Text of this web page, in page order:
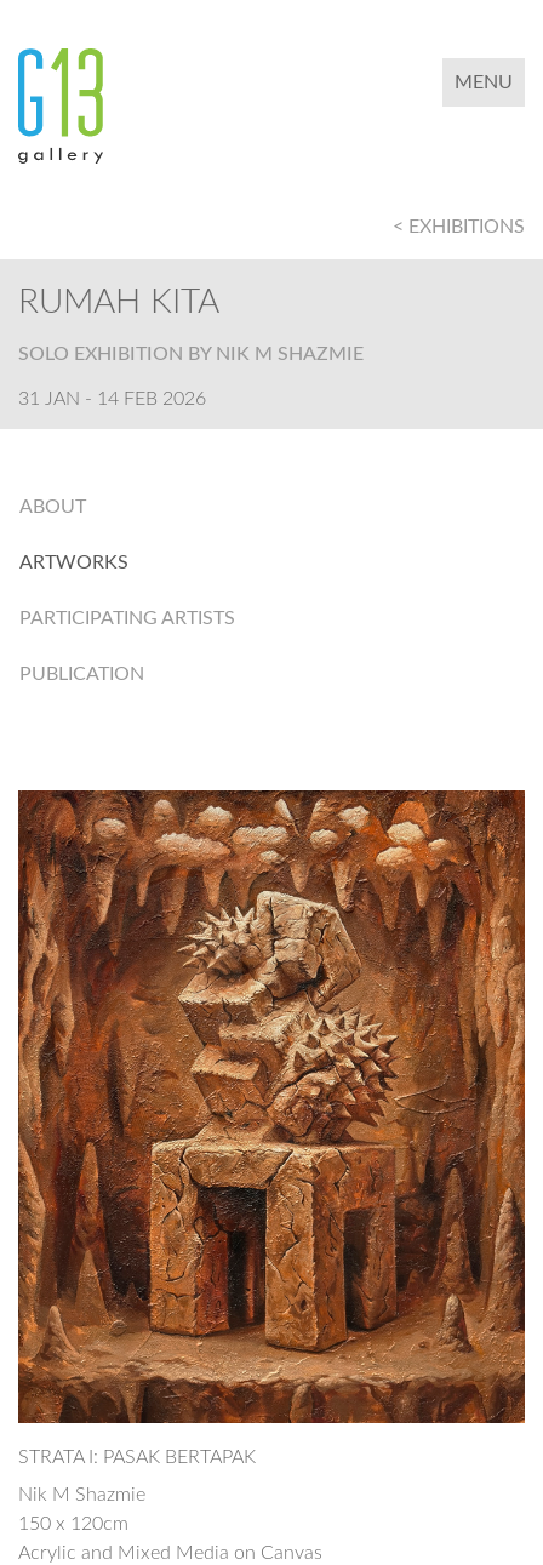
TOGGLE
MENU
< EXHIBITIONS
RUMAH KITA
SOLO EXHIBITION BY NIK M SHAZMIE
31 JAN - 14 FEB 2026
ABOUT
ARTWORKS
PARTICIPATING ARTISTS
PUBLICATION
STRATA I: PASAK BERTAPAK
Nik M Shazmie
150 x 120cm
Acrylic and Mixed Media on Canvas